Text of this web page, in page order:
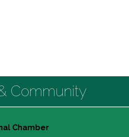
Community
Chamber